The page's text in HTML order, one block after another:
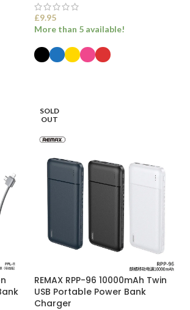
£9.95
More than 5 available!
SOLD
OUT
REMAX RPP-96 10000mAh Twin
USB Portable Power Bank
Charger